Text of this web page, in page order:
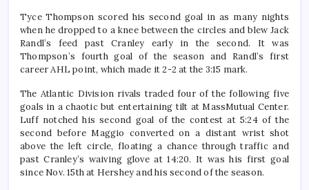
Tyce Thompson scored his second goal in as many nights
when he dropped to a knee between the circles and blew Jack
Randl’s feed past Cranley early in the second. It was
Thompson’s fourth goal of the season and Randl’s first
career AHL point, which made it 2-2 at the 3:15 mark.
The Atlantic Division rivals traded four of the following five
goals in a chaotic but entertaining tilt at MassMutual Center.
Luff notched his second goal of the contest at 5:24 of the
second before Maggio converted on a distant wrist shot
above the left circle, floating a chance through traffic and
past Cranley’s waiving glove at 14:20. It was his first goal
since Nov. 15th at Hershey and his second of the season.